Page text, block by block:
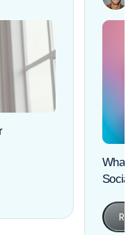
Social